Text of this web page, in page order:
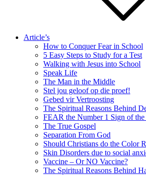
Article’s
How to Conquer Fear in School
5 Easy Steps to Study for a Test
Walking with Jesus into School
Speak Life
The Man in the Middle
Stel jou geloof op die proef!
Gebed vir Vertroosting
The Spiritual Reasons Behind
FEAR the Number 1 Sign of the
The True Gospel
Separation From God
Should Christians do the Color
Skin Disorders due to social
Vaccine – Or NO Vaccine?
The Spiritual Reasons Behind